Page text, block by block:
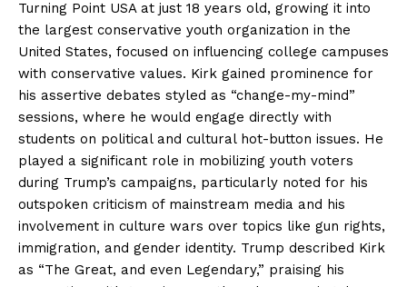
Turning Point USA at just 18 years old, growing it into
the largest conservative youth organization in the
United States, focused on influencing college campuses
with conservative values. Kirk gained prominence for
his assertive debates styled as “change-my-mind”
sessions, where he would engage directly with
students on political and cultural hot-button issues. He
played a significant role in mobilizing youth voters
during Trump’s campaigns, particularly noted for his
outspoken criticism of mainstream media and his
involvement in culture wars over topics like gun rights,
immigration, and gender identity. Trump described Kirk
as “The Great, and even Legendary,” praising his